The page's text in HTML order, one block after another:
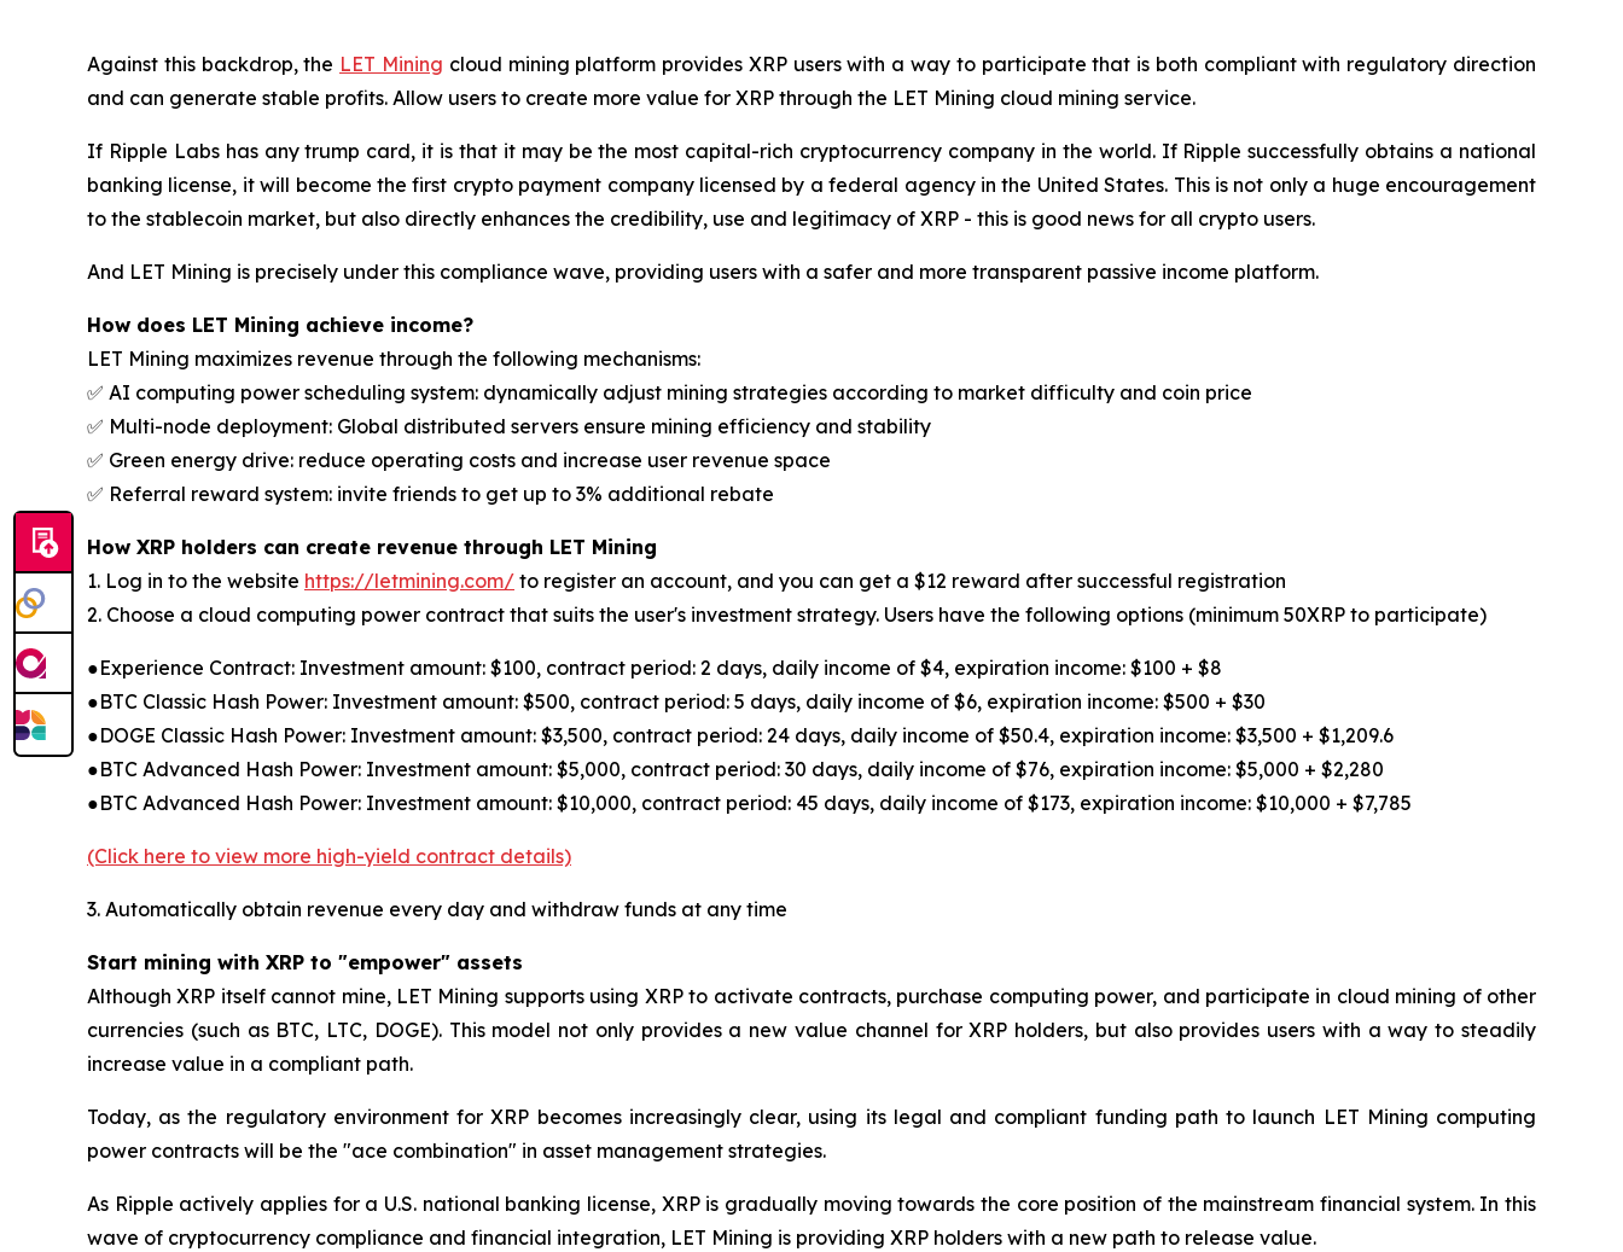
Against this backdrop, the LET Mining cloud mining platform provides XRP users with a way to participate that is both compliant with regulatory direction
and can generate stable profits. Allow users to create more value for XRP through the LET Mining cloud mining service.
If Ripple Labs has any trump card, it is that it may be the most capital-rich cryptocurrency company in the world. If Ripple successfully obtains a national
banking license, it will become the first crypto payment company licensed by a federal agency in the United States. This is not only a huge encouragement
to the stablecoin market, but also directly enhances the credibility, use and legitimacy of XRP - this is good news for all crypto users.
And LET Mining is precisely under this compliance wave, providing users with a safer and more transparent passive income platform.
How does LET Mining achieve income?
LET Mining maximizes revenue through the following mechanisms:
✅ AI computing power scheduling system: dynamically adjust mining strategies according to market difficulty and coin price
✅ Multi-node deployment: Global distributed servers ensure mining efficiency and stability
✅ Green energy drive: reduce operating costs and increase user revenue space
✅ Referral reward system: invite friends to get up to 3% additional rebate
How XRP holders can create revenue through LET Mining
1. Log in to the website https://letmining.com/ to register an account, and you can get a $12 reward after successful registration
2. Choose a cloud computing power contract that suits the user's investment strategy. Users have the following options (minimum 50XRP to participate)
●Experience Contract: Investment amount: $100, contract period: 2 days, daily income of $4, expiration income: $100 + $8
●BTC Classic Hash Power: Investment amount: $500, contract period: 5 days, daily income of $6, expiration income: $500 + $30
●DOGE Classic Hash Power: Investment amount: $3,500, contract period: 24 days, daily income of $50.4, expiration income: $3,500 + $1,209.6
●BTC Advanced Hash Power: Investment amount: $5,000, contract period: 30 days, daily income of $76, expiration income: $5,000 + $2,280
●BTC Advanced Hash Power: Investment amount: $10,000, contract period: 45 days, daily income of $173, expiration income: $10,000 + $7,785
(Click here to view more high-yield contract details)
3. Automatically obtain revenue every day and withdraw funds at any time
Start mining with XRP to "empower" assets
Although XRP itself cannot mine, LET Mining supports using XRP to activate contracts, purchase computing power, and participate in cloud mining of other
currencies (such as BTC, LTC, DOGE). This model not only provides a new value channel for XRP holders, but also provides users with a way to steadily
increase value in a compliant path.
Today, as the regulatory environment for XRP becomes increasingly clear, using its legal and compliant funding path to launch LET Mining computing
power contracts will be the "ace combination" in asset management strategies.
As Ripple actively applies for a U.S. national banking license, XRP is gradually moving towards the core position of the mainstream financial system. In this
wave of cryptocurrency compliance and financial integration, LET Mining is providing XRP holders with a new path to release value.